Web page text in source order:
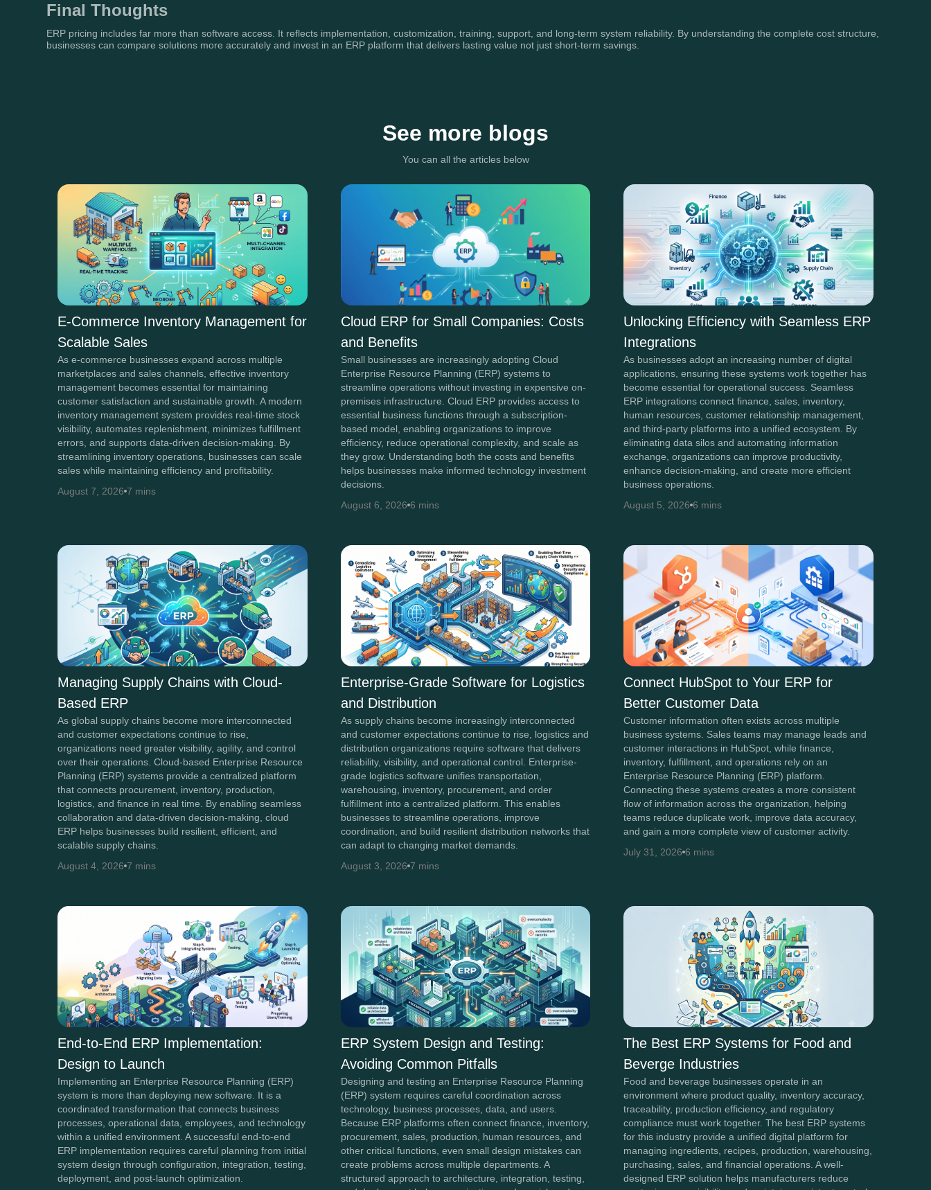
Final Thoughts
ERP pricing includes far more than software access. It reflects implementation, customization, training, support, and long-term system reliability. By understanding the complete cost structure,
businesses can compare solutions more accurately and invest in an ERP platform that delivers lasting value not just short-term savings.
See more blogs
You can all the articles below
E-Commerce Inventory Management for
Scalable Sales
As e-commerce businesses expand across multiple
marketplaces and sales channels, effective inventory
management becomes essential for maintaining
customer satisfaction and sustainable growth. A modern
inventory management system provides real-time stock
visibility, automates replenishment, minimizes fulfillment
errors, and supports data-driven decision-making. By
streamlining inventory operations, businesses can scale
sales while maintaining efficiency and profitability.
August 7, 2026 7 mins
Cloud ERP for Small Companies: Costs
and Benefits
Small businesses are increasingly adopting Cloud
Enterprise Resource Planning (ERP) systems to
streamline operations without investing in expensive on-
premises infrastructure. Cloud ERP provides access to
essential business functions through a subscription-
based model, enabling organizations to improve
efficiency, reduce operational complexity, and scale as
they grow. Understanding both the costs and benefits
helps businesses make informed technology investment
decisions.
August 6, 2026 6 mins
Unlocking Efficiency with Seamless ERP
Integrations
As businesses adopt an increasing number of digital
applications, ensuring these systems work together has
become essential for operational success. Seamless
ERP integrations connect finance, sales, inventory,
human resources, customer relationship management,
and third-party platforms into a unified ecosystem. By
eliminating data silos and automating information
exchange, organizations can improve productivity,
enhance decision-making, and create more efficient
business operations.
August 5, 2026 6 mins
Managing Supply Chains with Cloud-
Based ERP
As global supply chains become more interconnected
and customer expectations continue to rise,
organizations need greater visibility, agility, and control
over their operations. Cloud-based Enterprise Resource
Planning (ERP) systems provide a centralized platform
that connects procurement, inventory, production,
logistics, and finance in real time. By enabling seamless
collaboration and data-driven decision-making, cloud
ERP helps businesses build resilient, efficient, and
scalable supply chains.
August 4, 2026 7 mins
Enterprise-Grade Software for Logistics
and Distribution
As supply chains become increasingly interconnected
and customer expectations continue to rise, logistics and
distribution organizations require software that delivers
reliability, visibility, and operational control. Enterprise-
grade logistics software unifies transportation,
warehousing, inventory, procurement, and order
fulfillment into a centralized platform. This enables
businesses to streamline operations, improve
coordination, and build resilient distribution networks that
can adapt to changing market demands.
August 3, 2026 7 mins
Connect HubSpot to Your ERP for
Better Customer Data
Customer information often exists across multiple
business systems. Sales teams may manage leads and
customer interactions in HubSpot, while finance,
inventory, fulfillment, and operations rely on an
Enterprise Resource Planning (ERP) platform.
Connecting these systems creates a more consistent
flow of information across the organization, helping
teams reduce duplicate work, improve data accuracy,
and gain a more complete view of customer activity.
July 31, 2026 6 mins
End-to-End ERP Implementation:
Design to Launch
Implementing an Enterprise Resource Planning (ERP)
system is more than deploying new software. It is a
coordinated transformation that connects business
processes, operational data, employees, and technology
within a unified environment. A successful end-to-end
ERP implementation requires careful planning from initial
system design through configuration, integration, testing,
deployment, and post-launch optimization.
ERP System Design and Testing:
Avoiding Common Pitfalls
Designing and testing an Enterprise Resource Planning
(ERP) system requires careful coordination across
technology, business processes, data, and users.
Because ERP platforms often connect finance, inventory,
procurement, sales, production, human resources, and
other critical functions, even small design mistakes can
create problems across multiple departments. A
structured approach to architecture, integration, testing,
The Best ERP Systems for Food and
Beverge Industries
Food and beverage businesses operate in an
environment where product quality, inventory accuracy,
traceability, production efficiency, and regulatory
compliance must work together. The best ERP systems
for this industry provide a unified digital platform for
managing ingredients, recipes, production, warehousing,
purchasing, sales, and financial operations. A well-
designed ERP solution helps manufacturers reduce